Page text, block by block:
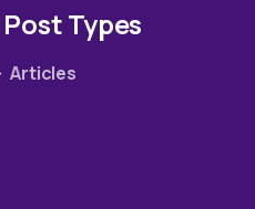
PostTypes
Articles